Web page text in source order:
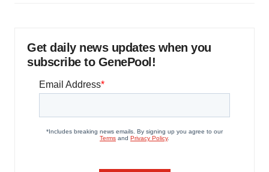
Get daily news updates when you
subscribe to GenePool!